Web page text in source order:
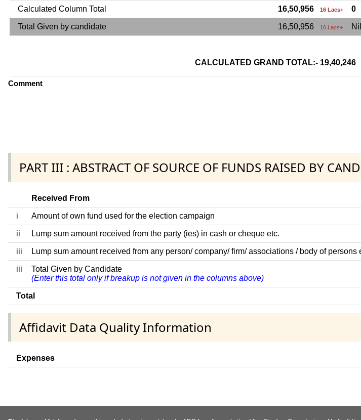
Calculated Column Total 16,50,956 16 Lacs+ 0
Total Given by candidate 16,50,956 16 Lacs+
CALCULATED GRAND TOTAL:- 19,40,246
Comment
PART III : ABSTRACT OF SOURCE OF FUNDS RAISED BY
Received From
i Amount of own fund used for the election campaign
ii Lump sum amount received from the party (ies) in cash or cheque etc.
iii Lump sum amount received from any person/ company/ firm/ associations / body of persons
iii
Total Given by Candidate
(Enter this total only if breakup is not given in the columns above)
Total
Affidavit Data Quality Information
Expenses